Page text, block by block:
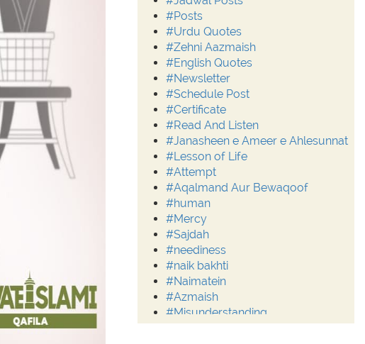
#Posts
#Urdu Quotes
#Zehni Aazmaish
#English Quotes
#Newsletter
#Schedule Post
#Certificate
#Read And Listen
#Janasheen e Ameer e Ahlesunnat
#Lesson of Life
#Attempt
#Aqalmand Aur Bewaqoof
#human
#Mercy
#Sajdah
#neediness
#naik bakhti
#Naimatein
#Azmaish
#Misunderstanding
#Moderation